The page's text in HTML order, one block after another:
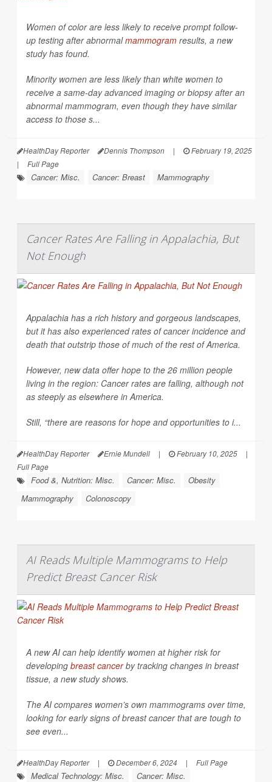
Women of color are less likely to receive prompt follow-
up testing after abnormalmammogram results, a new
study has found.
Minority women are less likely than white women to
receive a same-day advanced imaging or biopsy after an
abnormal mammogram, even though they have similar
access to those s...
HealthDay Reporter Dennis Thompson |
February 19, 2025
|
Full Page
Cancer: Misc. Cancer: Breast Mammography
Cancer Rates Are Falling in Appalachia, But
Not Enough
Appalachia has a rich history and gorgeous landscapes,
but it has also experienced rates of cancer incidence and
death that outstrip those of much of the rest of America.
However, new data offer hope to the 26 million people
living in the region: Cancer rates are falling, although not
as steeply as elsewhere in America.
Still, “there are reasons for hope and opportunities to i...
HealthDay Reporter Ernie Mundell | February 10, 2025
|
Full Page
Food &, Nutrition: Misc. Cancer: Misc.
Obesity
Mammography
Colonoscopy
AI Reads Multiple Mammograms to Help
Predict Breast Cancer Risk
A new AI can help identify women at higher risk for
developing breast cancerby tracking changes in breast
tissue, a new study shows.
The AI compares women’s own mammograms over time,
looking for early signs of breast cancer that are tough to
see even...
HealthDay Reporter | December 6, 2024 | Full Page
Medical Technology: Misc.
Cancer: Misc.